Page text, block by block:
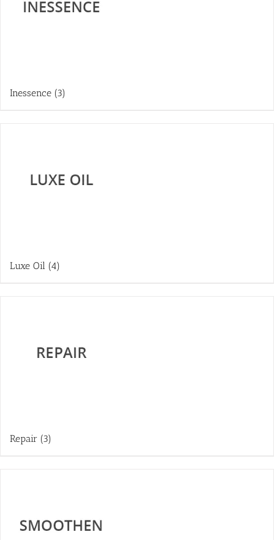
Inessence (3)
Luxe Oil (4)
Repair (3)